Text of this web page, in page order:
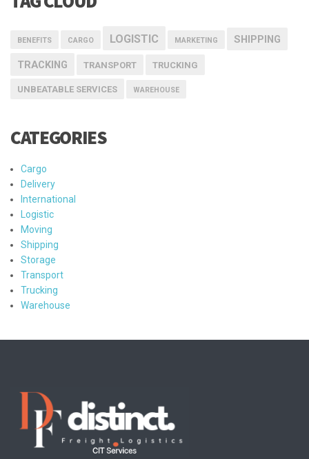
BENEFITS CARGO LOGISTIC MARKETING SHIPPING
TRACKING TRANSPORT TRUCKING
UNBEATABLE SERVICES WAREHOUSE
CATEGORIES
Cargo
Delivery
International
Logistic
Moving
Shipping
Storage
Transport
Trucking
Warehouse